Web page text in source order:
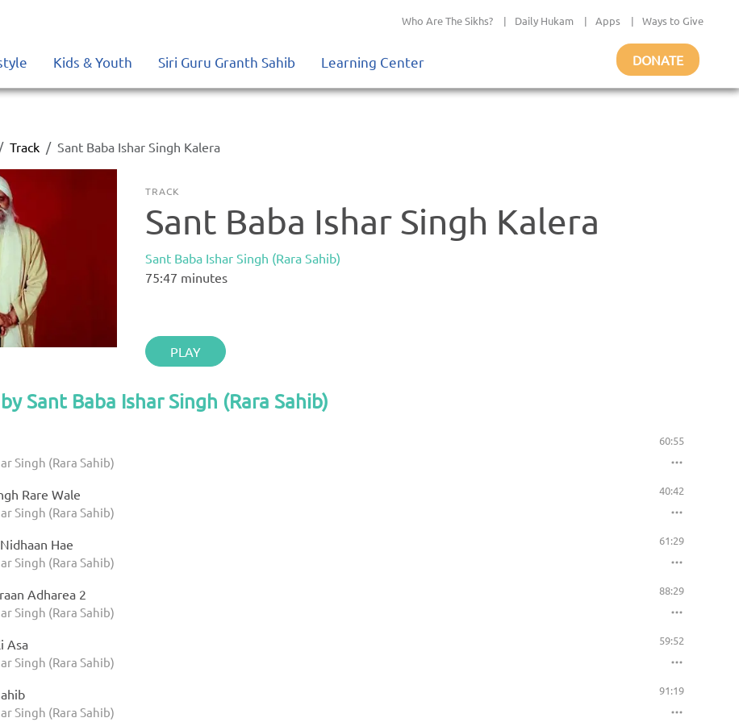
Who Are The Sikhs? | Daily Hukam | Apps | Ways to Give
Kids & Youth Siri Guru Granth Sahib Learning Center DONATE
Track Sant Baba Ishar Singh Kalera
TRACK
Sant Baba Ishar Singh Kalera
Sant Baba Ishar Singh (Rara Sahib)
75:47 minutes
PLAY
Sant Baba Ishar Singh (Rara Sahib)
Singh (Rara Sahib)
60:55
Rare Wale
Singh (Rara Sahib)
40:42
Hae
Singh (Rara Sahib)
61:29
Adharea 2
Singh (Rara Sahib)
88:29
Asa
Singh (Rara Sahib)
59:52
Singh (Rara Sahib)
91:19